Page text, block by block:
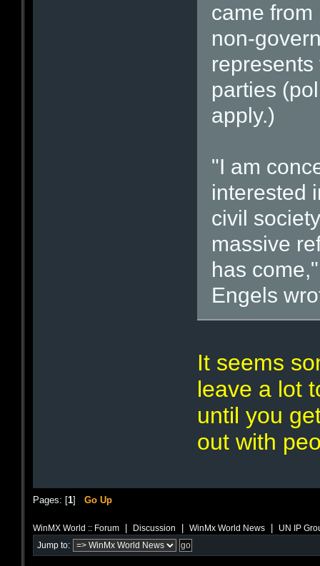
came from
non-
parties
apply.)
"I am
interested
civil
massive
has
Engels
It seems
leave a lot
until you
out with
Pages: [1] Go Up
WinMX World :: Forum Discussion WinMx World News UN IP
Jump to: